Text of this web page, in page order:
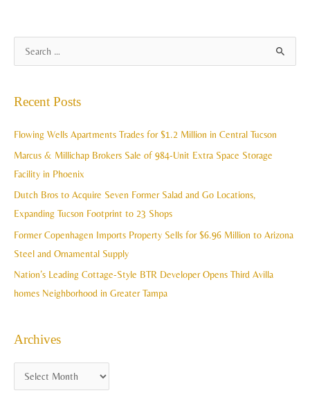
c
Recent Posts
Flowing Wells Apartments Trades for $1.2 Million in Central Tucson
Marcus & Millichap Brokers Sale of 984-Unit Extra Space Storage
Facility in Phoenix
Dutch Bros to Acquire Seven Former Salad and Go Locations,
Expanding Tucson Footprint to 23 Shops
Former Copenhagen Imports Property Sells for $6.96 Million to Arizona
Steel and Ornamental Supply
Nation’s Leading Cottage-Style BTR Developer Opens Third Avilla
homes Neighborhood in Greater Tampa
Archives
r
h
v
e
s